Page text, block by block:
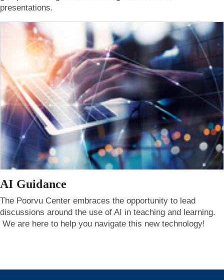
presentations.
AI Guidance
The Poorvu Center embraces the opportunity to lead
discussions around the use of AI in teaching and learning.
We are here to help you navigate this new technology!